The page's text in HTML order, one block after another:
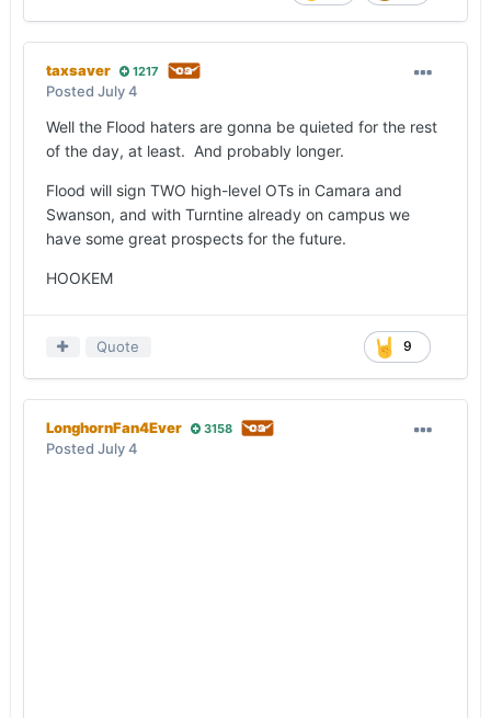
taxsaver 1217
Posted July 4
Well the Flood haters are gonna be quieted for the rest
of the day, at least. And probably longer.
Flood will sign TWO high-level OTs in Camara and
Swanson, and with Turntine already on campus we
have some great prospects for the future.
HOOKEM
9
Quote
LonghornFan4Ever 3158
Posted July 4